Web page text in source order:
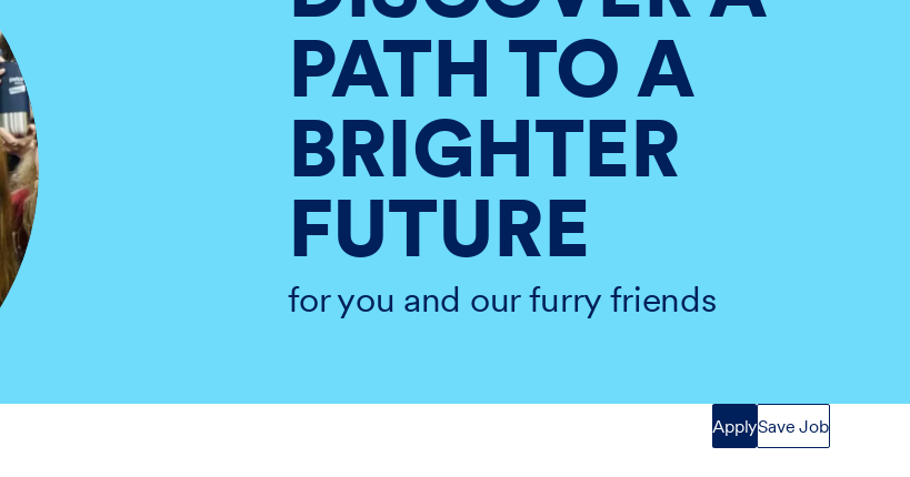
PATH TO A
BRIGHTER
FUTURE
for you and our furry friends
ApplySave Job